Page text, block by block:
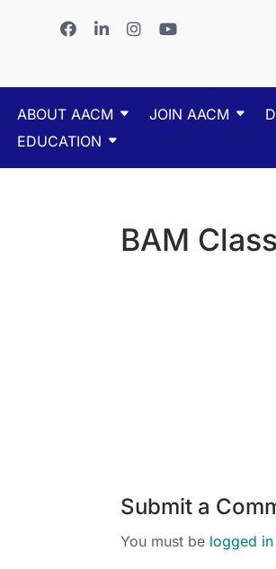
ABOUT AACM JOIN AACM
EDUCATION
BAM
Submit a
You must be logged in